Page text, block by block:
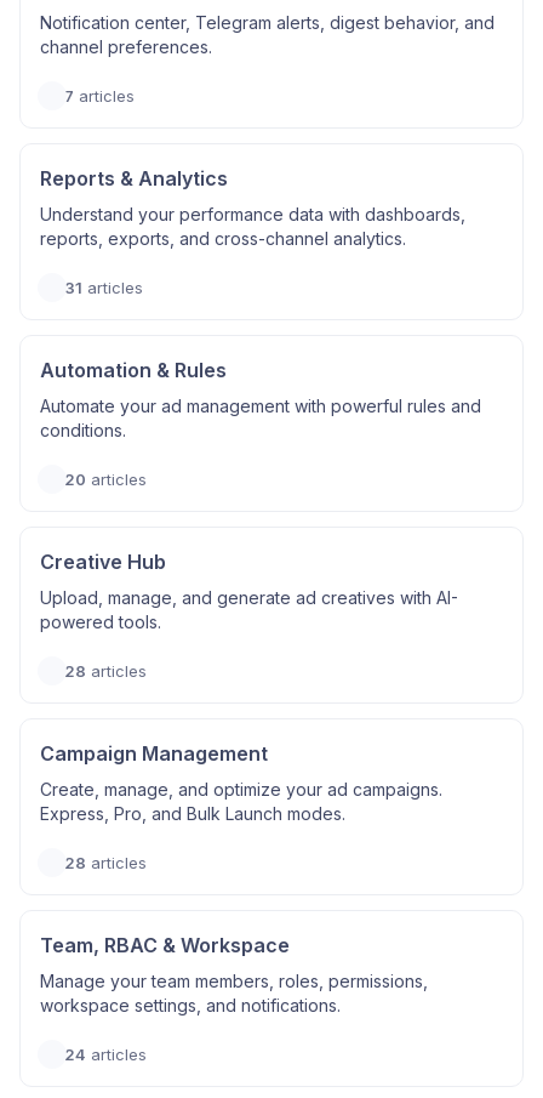
Notification center, Telegram alerts, digest behavior, and
channel preferences.
7 articles
Reports & Analytics
Understand your performance data with dashboards,
reports, exports, and cross-channel analytics.
31 articles
Automation & Rules
Automate your ad management with powerful rules and
conditions.
20 articles
Creative Hub
Upload, manage, and generate ad creatives with AI-
powered tools.
28 articles
Campaign Management
Create, manage, and optimize your ad campaigns.
Express, Pro, and Bulk Launch modes.
28 articles
Team, RBAC & Workspace
Manage your team members, roles, permissions,
workspace settings, and notifications.
24 articles